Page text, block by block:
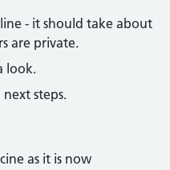
- it should take about
are private.
look.
steps.
as it is now